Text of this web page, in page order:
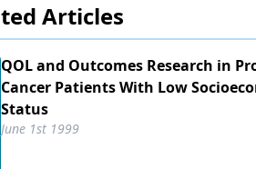
strategy in
conceived,
Articles
QOL and Outcomes Research in
Cancer Patients With Low
Status
June 1st 1999